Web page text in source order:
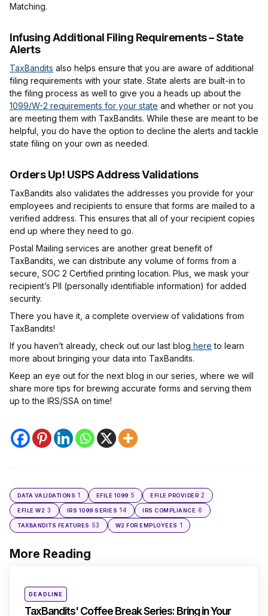
Matching.
Infusing Additional Filing Requirements – State
Alerts
TaxBandits also helps ensure that you are aware of additional
filing requirements with your state. State alerts are built-in to
the filing process as well to give you a heads up about the
1099/W-2 requirements for your state and whether or not you
are meeting them with TaxBandits. While these are meant to be
helpful, you do have the option to decline the alerts and tackle
state filing on your own as needed.
Orders Up! USPS Address Validations
TaxBandits also validates the addresses you provide for your
employees and recipients to ensure that forms are mailed to a
verified address. This ensures that all of your recipient copies
end up where they need to go.
Postal Mailing services are another great benefit of
TaxBandits, we can distribute any volume of forms from a
secure, SOC 2 Certified printing location. Plus, we mask your
recipient’s PII (personally identifiable information) for added
security.
There you have it, a complete overview of validations from
TaxBandits!
If you haven’t already, check out our last blog here to learn
more about bringing your data into TaxBandits.
Keep an eye out for the next blog in our series, where we will
share more tips for brewing accurate forms and serving them
up to the IRS/SSA on time!
DATA VALIDATIONS 1 EFILE 1099 5 EFILE PROVIDER 2
EFILE W2 3 IRS 1099 SERIES 14 IRS COMPLIANCE 6
TAXBANDITS FEATURES 53 W2 FOR EMPLOYEES 1
More Reading
Post
Posted
inDEADLINE
TaxBandits' Coffee Break Series: Bring in Your